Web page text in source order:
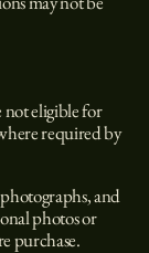
not eligible for
required by
and
photos or
purchase.